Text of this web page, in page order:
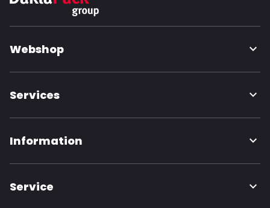
Webshop
Services
Information
Service